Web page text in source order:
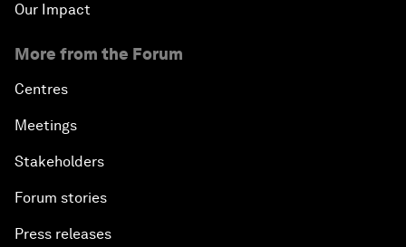
Our Impact
More from the Forum
Centres
Meetings
Stakeholders
Forum stories
Press releases